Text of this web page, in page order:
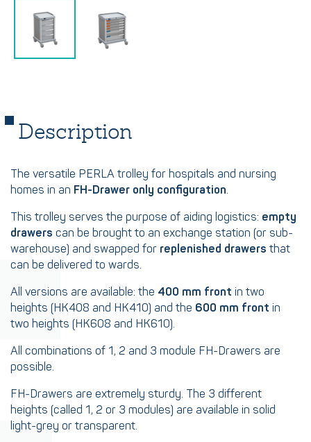
Description
The versatile PERLA trolley for hospitals and nursing
homes in an FH-Drawer only configuration.
This trolley serves the purpose of aiding logistics: empty
drawers can be brought to an exchange station (or sub-
warehouse) and swapped for replenished drawers that
can be delivered to wards.
All versions are available: the 400 mm front in two
heights (HK408 and HK410) and the 600 mm front in
two heights (HK608 and HK610).
All combinations of 1, 2 and 3 module FH-Drawers are
possible.
FH-Drawers are extremely sturdy. The 3 different
heights (called 1, 2 or 3 modules) are available in solid
light-grey or transparent.